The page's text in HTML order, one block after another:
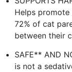
Helps
72% of cat
between their
SAFE** AND
is not a